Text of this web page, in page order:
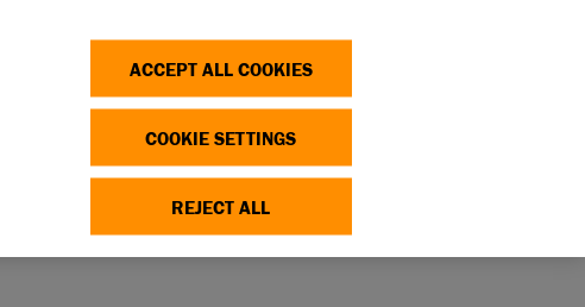
ACCEPT ALL COOKIES
COOKIE SETTINGS
REJECT ALL